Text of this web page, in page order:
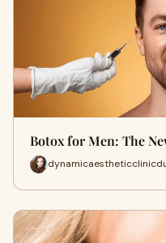
Botox for Men: The